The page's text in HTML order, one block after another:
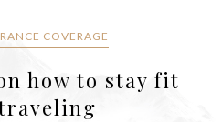
COVERAGE
how to stay fit